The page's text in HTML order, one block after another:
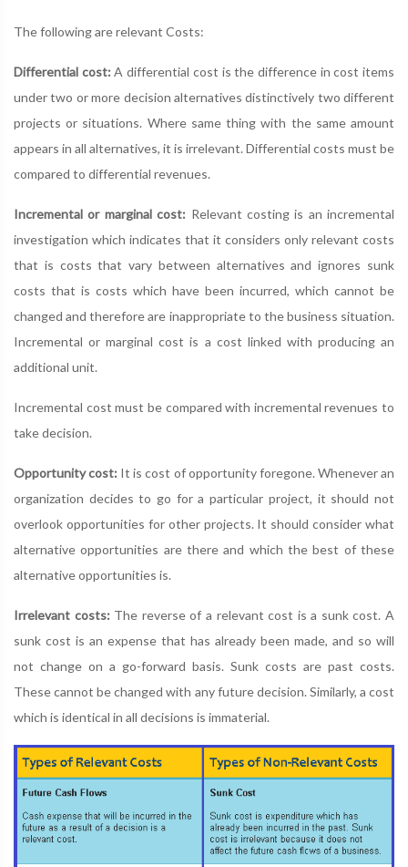
The following are relevant Costs:
Differential cost: A differential cost is the difference in cost items
under two or more decision alternatives distinctively two different
projects or situations. Where same thing with the same amount
appears in all alternatives, it is irrelevant. Differential costs must be
compared to differential revenues.
Incremental or marginal cost: Relevant costing is an incremental
investigation which indicates that it considers only relevant costs
that is costs that vary between alternatives and ignores sunk
costs that is costs which have been incurred, which cannot be
changed and therefore are inappropriate to the business situation.
Incremental or marginal cost is a cost linked with producing an
additional unit.
Incremental cost must be compared with incremental revenues to
take decision.
Opportunity cost: It is cost of opportunity foregone. Whenever an
organization decides to go for a particular project, it should not
overlook opportunities for other projects. It should consider what
alternative opportunities are there and which the best of these
alternative opportunities is.
Irrelevant costs: The reverse of a relevant cost is a sunk cost. A
sunk cost is an expense that has already been made, and so will
not change on a go-forward basis. Sunk costs are past costs.
These cannot be changed with any future decision. Similarly, a cost
which is identical in all decisions is immaterial.